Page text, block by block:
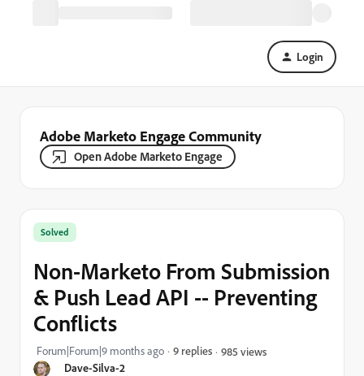
Login
Adobe Marketo Engage Community
Open Adobe Marketo Engage
Dave-Silva-2
Solved
Non-Marketo From Submission
& Push Lead API -- Preventing
Conflicts
Forum|Forum|9 months ago 9 replies 985 views